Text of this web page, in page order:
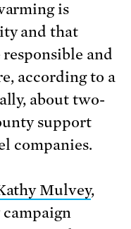
is
and that
and
according to a
about two-
support
companies.
Mulvey,